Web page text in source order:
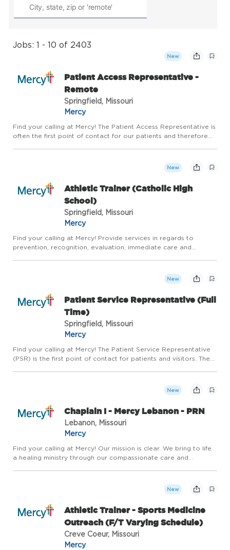
Jobs: 1 - 10 of 2403
New
Patient Access Representative -
Remote
Springfield, Missouri
Mercy
Find your calling at Mercy! The Patient Access Representative is
often the first point of contact for our patients and therefore
New
Athletic Trainer (Catholic High
School)
Springfield, Missouri
Mercy
Find your calling at Mercy! Provide services in regards to
prevention, recognition, evaluation, immediate care and
New
Patient Service Representative (Full
Time)
Springfield, Missouri
Mercy
Find your calling at Mercy! The Patient Service Representative
(PSR) is the first point of contact for patients and visitors. The
New
Chaplain I - Mercy Lebanon - PRN
Lebanon, Missouri
Mercy
Find your calling at Mercy! Our mission is clear. We bring to life
a healing ministry through our compassionate care and
New
Athletic Trainer - Sports Medicine
Outreach (F/T Varying Schedule)
Creve Coeur, Missouri
Mercy